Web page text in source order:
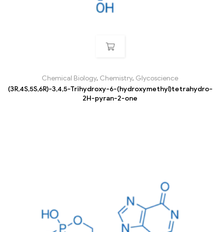
Chemical Biology, Chemistry, Glycoscience
(3R,4S,5S,6R)-3,4,5-Trihydroxy-6-(hydroxymethyl)tetrahydro-
2H-pyran-2-one